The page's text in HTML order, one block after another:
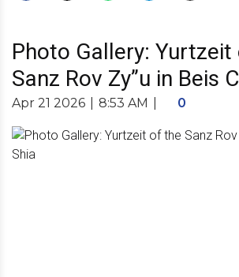
Photo Gallery:
Sanz Rov Zy”u in Beis
Apr 21 2026 8:53 AM 0